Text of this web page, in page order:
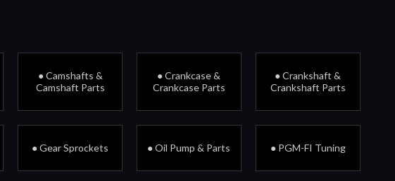
● Camshafts &
Camshaft Parts
● Crankcase &
Crankcase Parts
● Crankshaft &
Crankshaft Parts
● Gear Sprockets ● Oil Pump & Parts ● PGM-FI Tuning